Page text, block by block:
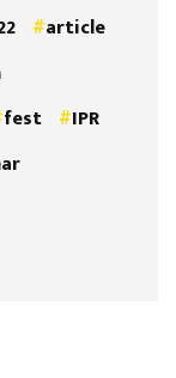
article
fest
IPR